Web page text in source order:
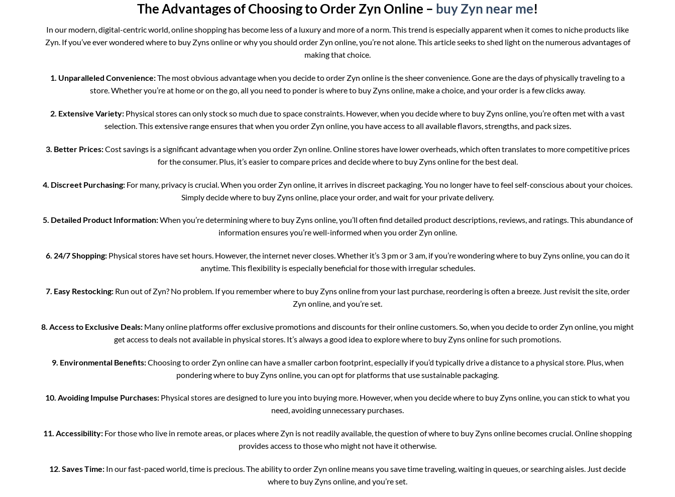
The Advantages of Choosing to Order Zyn Online – buy Zyn near me!
In our modern, digital-centric world, online shopping has become less of a luxury and more of a norm. This trend is especially apparent when it comes to niche products like
Zyn. If you’ve ever wondered where to buy Zyns online or why you should order Zyn online, you’re not alone. This article seeks to shed light on the numerous advantages of
making that choice.
1. Unparalleled Convenience:The most obvious advantage when you decide to order Zyn online is the sheer convenience. Gone are the days of physically traveling to a
store. Whether you’re at home or on the go, all you need to ponder is where to buy Zyns online, make a choice, and your order is a few clicks away.
2. Extensive Variety: Physical stores can only stock so much due to space constraints. However, when you decide where to buy Zyns online, you’re often met with a vast
selection. This extensive range ensures that when you order Zyn online, you have access to all available flavors, strengths, and pack sizes.
3. Better Prices:Cost savings is a significant advantage when you order Zyn online. Online stores have lower overheads, which often translates to more competitive prices
for the consumer. Plus, it’s easier to compare prices and decide where to buy Zyns online for the best deal.
4. Discreet Purchasing: For many, privacy is crucial. When you order Zyn online, it arrives in discreet packaging. You no longer have to feel self-conscious about your choices.
Simply decide where to buy Zyns online, place your order, and wait for your private delivery.
5. Detailed Product Information:When you’re determining where to buy Zyns online, you’ll often find detailed product descriptions, reviews, and ratings. This abundance of
information ensures you’re well-informed when you order Zyn online.
6. 24/7 Shopping:Physical stores have set hours. However, the internet never closes. Whether it’s 3 pm or 3 am, if you’re wondering where to buy Zyns online, you can do it
anytime. This flexibility is especially beneficial for those with irregular schedules.
7. Easy Restocking:Run out of Zyn? No problem. If you remember where to buy Zyns online from your last purchase, reordering is often a breeze. Just revisit the site, order
Zyn online, and you’re set.
8. Access to Exclusive Deals: Many online platforms offer exclusive promotions and discounts for their online customers. So, when you decide to order Zyn online, you might
get access to deals not available in physical stores. It’s always a good idea to explore where to buy Zyns online for such promotions.
9. Environmental Benefits:Choosing to order Zyn online can have a smaller carbon footprint, especially if you’d typically drive a distance to a physical store. Plus, when
pondering where to buy Zyns online, you can opt for platforms that use sustainable packaging.
10. Avoiding Impulse Purchases: Physical stores are designed to lure you into buying more. However, when you decide where to buy Zyns online, you can stick to what you
need, avoiding unnecessary purchases.
11. Accessibility: For those who live in remote areas, or places where Zyn is not readily available, the question of where to buy Zyns online becomes crucial. Online shopping
provides access to those who might not have it otherwise.
12. Saves Time: In our fast-paced world, time is precious. The ability to order Zyn online means you save time traveling, waiting in queues, or searching aisles. Just decide
where to buy Zyns online, and you’re set.